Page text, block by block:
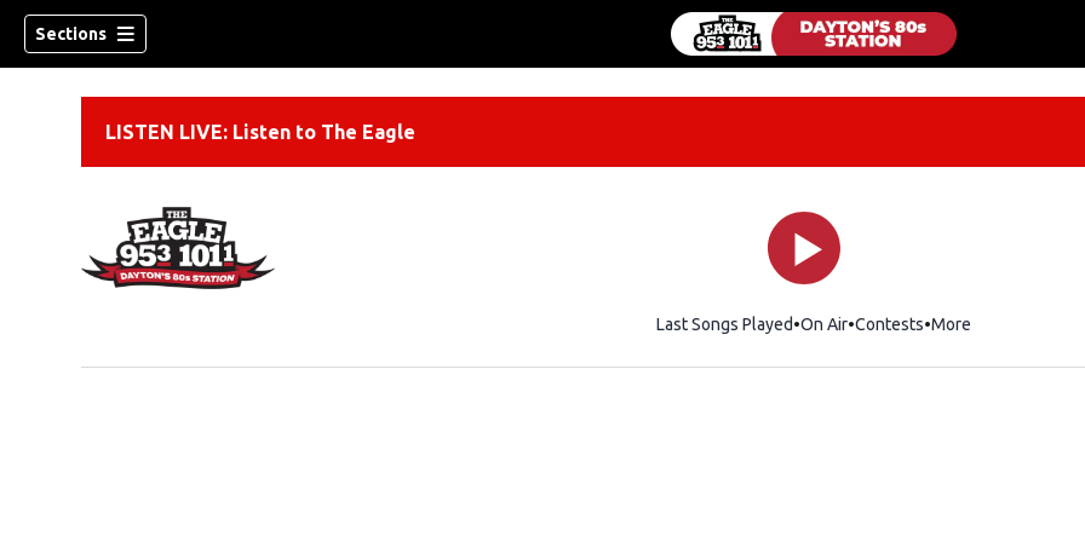
Sections
LISTEN LIVE: Listen to The Eagle
Last Songs Played On Air Contests More